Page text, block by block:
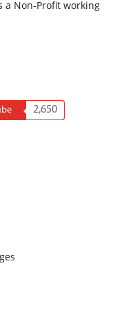
a Non-Profit working
2,650